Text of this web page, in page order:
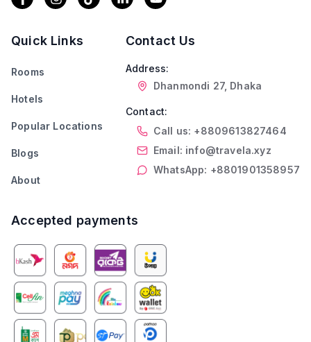
Quick Links
Rooms
Hotels
Popular Locations
Blogs
About
Contact Us
Address:
Dhanmondi 27, Dhaka
Contact:
Call us: +8809613827464
Email: info@travela.xyz
WhatsApp: +8801901358957
Accepted payments